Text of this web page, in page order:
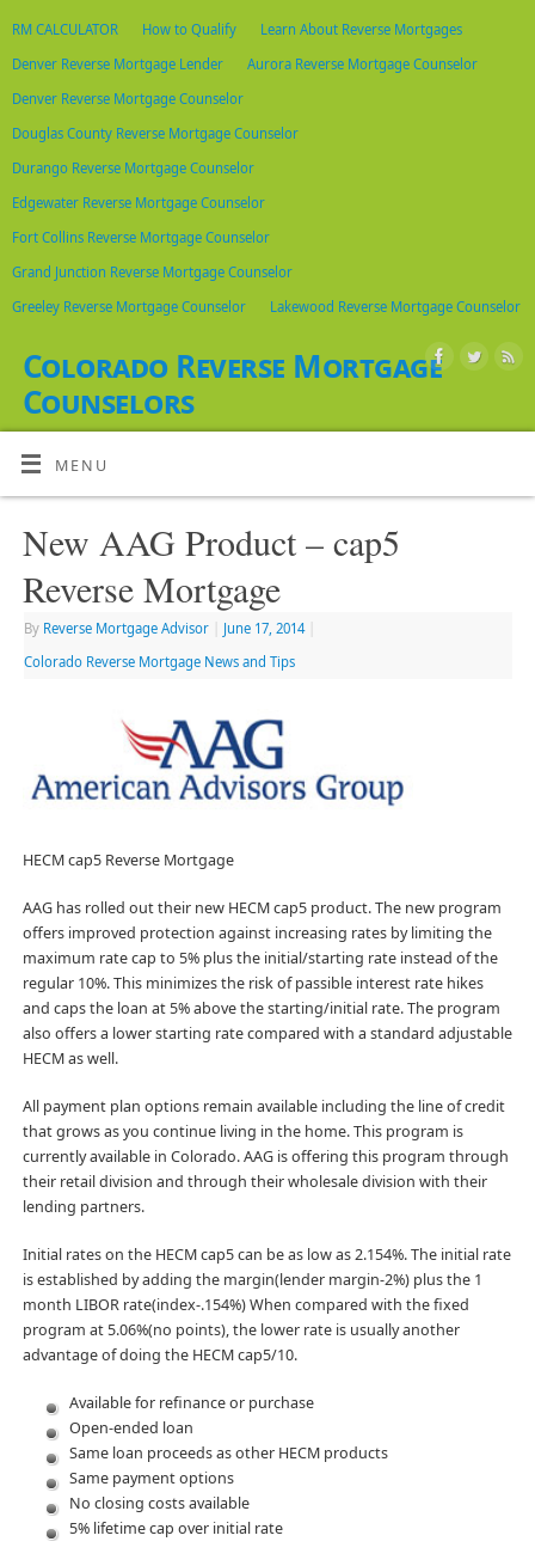
RM CALCULATOR How to Qualify
Learn About Reverse Mortgages
Denver Reverse Mortgage Lender
Aurora Reverse Mortgage Counselor
Denver Reverse Mortgage Counselor
Douglas County Reverse Mortgage Counselor
Durango Reverse Mortgage Counselor
Edgewater Reverse Mortgage Counselor
Fort Collins Reverse Mortgage Counselor
Grand Junction Reverse Mortgage Counselor
Greeley Reverse Mortgage Counselor
Lakewood Reverse Mortgage Counselor
Colorado Reverse Mortgage
Counselors
LIST OF HUD APPROVED HECM COUNSELORS IN COLORADO
MENU
New AAG Product – cap5
Reverse Mortgage
By Reverse Mortgage Advisor June 17, 2014
Colorado Reverse Mortgage News and Tips
HECM cap5 Reverse Mortgage
AAG has rolled out their new HECM cap5 product. The new program
offers improved protection against increasing rates by limiting the
maximum rate cap to 5% plus the initial/starting rate instead of the
regular 10%. This minimizes the risk of passible interest rate hikes
and caps the loan at 5% above the starting/initial rate. The program
also offers a lower starting rate compared with a standard adjustable
HECM as well.
All payment plan options remain available including the line of credit
that grows as you continue living in the home. This program is
currently available in Colorado. AAG is offering this program through
their retail division and through their wholesale division with their
lending partners.
Initial rates on the HECM cap5 can be as low as 2.154%. The initial rate
is established by adding the margin(lender margin-2%) plus the 1
month LIBOR rate(index-.154%) When compared with the fixed
program at 5.06%(no points), the lower rate is usually another
advantage of doing the HECM cap5/10.
Available for refinance or purchase
Open-ended loan
Same loan proceeds as other HECM products
Same payment options
No closing costs available
5% lifetime cap over initial rate